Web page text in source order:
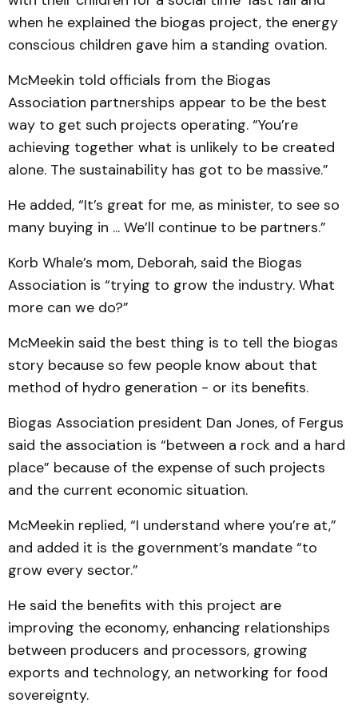
when he explained the biogas project, the energy
conscious children gave him a standing ovation.
McMeekin told officials from the Biogas
Association partnerships appear to be the best
way to get such projects operating. “You’re
achieving together what is unlikely to be created
alone. The sustainability has got to be massive.”
He added, “It’s great for me, as minister, to see so
many buying in ... We’ll continue to be partners.”
Korb Whale’s mom, Deborah, said the Biogas
Association is “trying to grow the industry. What
more can we do?”
McMeekin said the best thing is to tell the biogas
story because so few people know about that
method of hydro generation - or its benefits.
Biogas Association president Dan Jones, of Fergus
said the association is “between a rock and a hard
place” because of the expense of such projects
and the current economic situation.
McMeekin replied, “I understand where you’re at,”
and added it is the government’s mandate “to
grow every sector.”
He said the benefits with this project are
improving the economy, enhancing relationships
between producers and processors, growing
exports and technology, an networking for food
sovereignty.